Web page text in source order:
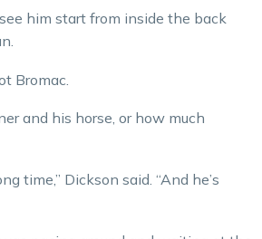
him start from inside the back
Bromac.
and his horse, or how much
time,” Dickson said. “And he’s